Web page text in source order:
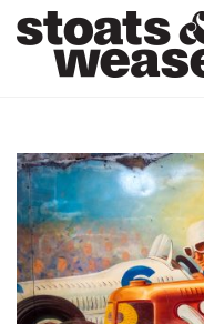
GREETING CARDS
ABOUT
BLOG